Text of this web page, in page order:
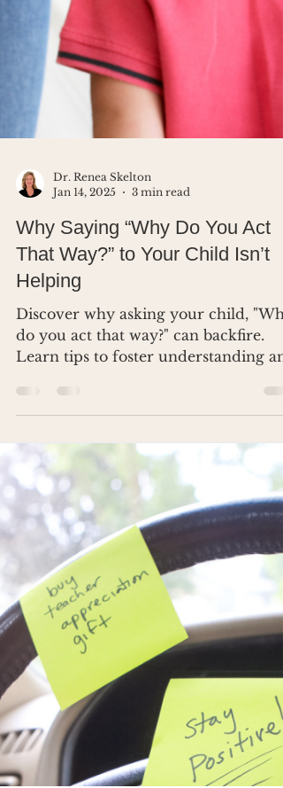
Jan 14, 2025
3 min read
Why Saying “Why Do You Act
That Way?” to Your Child Isn’t
Helping
Discover why asking your child,
do you act that way?" can backfire.
Learn tips to foster understanding
connection.